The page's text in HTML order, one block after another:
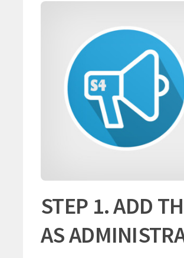
STEP 1. ADD
AS